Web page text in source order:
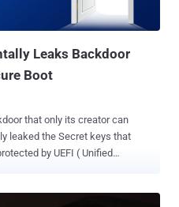
by attackers, could allow
without being detecte...
Leaks Backdoor
Boot
that only its creator can
by UEFI ( Unified
your device from certain